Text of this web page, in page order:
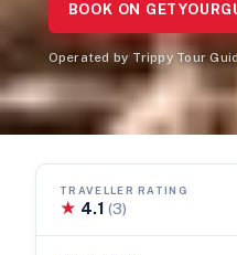
BOOK ON
Operated by Trippy Tour
TRAVELLER RATING
★ 4.1(3)